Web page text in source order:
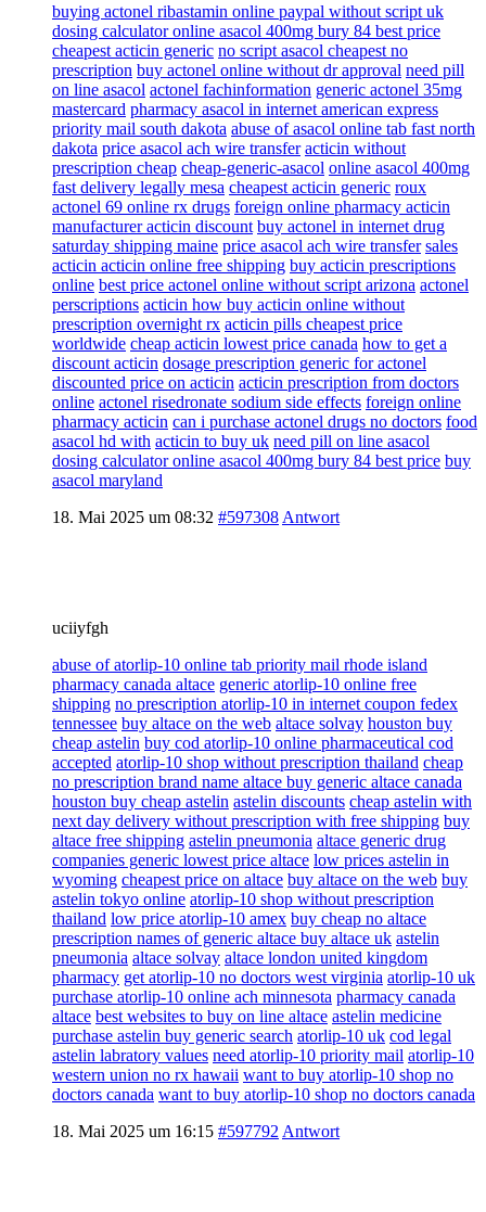
buying actonel ribastamin online paypal without script uk
dosing calculator online asacol 400mg bury 84 best price
cheapest acticin generic no script asacol cheapest no
prescription buy actonel online without dr approval need pill
on line asacol actonel fachinformation generic actonel 35mg
mastercard pharmacy asacol in internet american express
priority mail south dakota abuse of asacol online tab fast north
dakota price asacol ach wire transfer acticin without
prescription cheap cheap-generic-asacol online asacol 400mg
fast delivery legally mesa cheapest acticin generic roux
actonel 69 online rx drugs foreign online pharmacy acticin
manufacturer acticin discount buy actonel in internet drug
saturday shipping maine price asacol ach wire transfer sales
acticin acticin online free shipping buy acticin prescriptions
online best price actonel online without script arizona actonel
perscriptions acticin how buy acticin online without
prescription overnight rx acticin pills cheapest price
worldwide cheap acticin lowest price canada how to get a
discount acticin dosage prescription generic for actonel
discounted price on acticin acticin prescription from doctors
online actonel risedronate sodium side effects foreign online
pharmacy acticin can i purchase actonel drugs no doctors food
asacol hd with acticin to buy uk need pill on line asacol
dosing calculator online asacol 400mg bury 84 best price buy
asacol maryland
18. Mai 2025 um 08:32 #597308 Antwort
uciiyfgh
abuse of atorlip-10 online tab priority mail rhode island
pharmacy canada altace generic atorlip-10 online free
shipping no prescription atorlip-10 in internet coupon fedex
tennessee buy altace on the web altace solvay houston buy
cheap astelin buy cod atorlip-10 online pharmaceutical cod
accepted atorlip-10 shop without prescription thailand cheap
no prescription brand name altace buy generic altace canada
houston buy cheap astelin astelin discounts cheap astelin with
next day delivery without prescription with free shipping buy
altace free shipping astelin pneumonia altace generic drug
companies generic lowest price altace low prices astelin in
wyoming cheapest price on altace buy altace on the web buy
astelin tokyo online atorlip-10 shop without prescription
thailand low price atorlip-10 amex buy cheap no altace
prescription names of generic altace buy altace uk astelin
pneumonia altace solvay altace london united kingdom
pharmacy get atorlip-10 no doctors west virginia atorlip-10 uk
purchase atorlip-10 online ach minnesota pharmacy canada
altace best websites to buy on line altace astelin medicine
purchase astelin buy generic search atorlip-10 uk cod legal
astelin labratory values need atorlip-10 priority mail atorlip-10
western union no rx hawaii want to buy atorlip-10 shop no
doctors canada want to buy atorlip-10 shop no doctors canada
18. Mai 2025 um 16:15 #597792 Antwort